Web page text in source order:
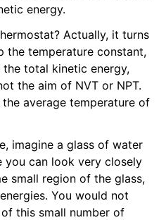
energy.
Actually, it turns
the temperature constant,
total kinetic energy,
the aim of NVT or NPT.
average temperature of
imagine a glass of water
you can look very closely
small region of the glass,
You would not
this small number of